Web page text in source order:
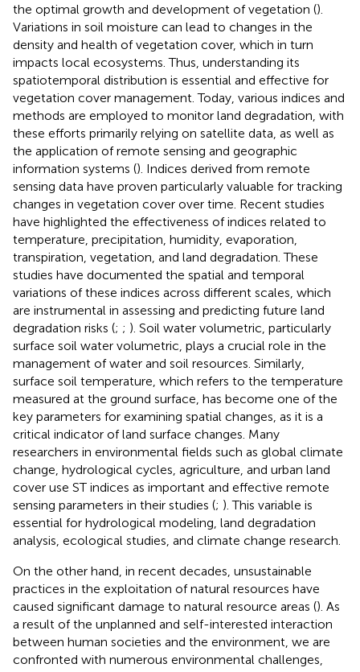
the optimal growth and development of vegetation ().
Variations in soil moisture can lead to changes in the
density and health of vegetation cover, which in turn
impacts local ecosystems. Thus, understanding its
spatiotemporal distribution is essential and effective for
vegetation cover management. Today, various indices and
methods are employed to monitor land degradation, with
these efforts primarily relying on satellite data, as well as
the application of remote sensing and geographic
information systems (). Indices derived from remote
sensing data have proven particularly valuable for tracking
changes in vegetation cover over time. Recent studies
have highlighted the effectiveness of indices related to
temperature, precipitation, humidity, evaporation,
transpiration, vegetation, and land degradation. These
studies have documented the spatial and temporal
variations of these indices across different scales, which
are instrumental in assessing and predicting future land
degradation risks (; ; ). Soil water volumetric, particularly
surface soil water volumetric, plays a crucial role in the
management of water and soil resources. Similarly,
surface soil temperature, which refers to the temperature
measured at the ground surface, has become one of the
key parameters for examining spatial changes, as it is a
critical indicator of land surface changes. Many
researchers in environmental fields such as global climate
change, hydrological cycles, agriculture, and urban land
cover use ST indices as important and effective remote
sensing parameters in their studies (; ). This variable is
essential for hydrological modeling, land degradation
analysis, ecological studies, and climate change research.
On the other hand, in recent decades, unsustainable
practices in the exploitation of natural resources have
caused significant damage to natural resource areas (). As
a result of the unplanned and self-interested interaction
between human societies and the environment, we are
confronted with numerous environmental challenges,